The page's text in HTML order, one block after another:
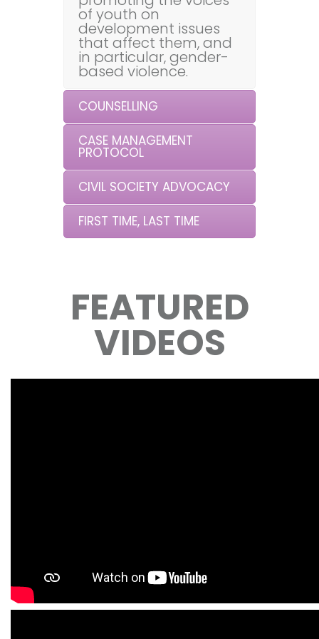
of youth on
development issues
that affect them, and
in particular, gender-
based violence.
COUNSELLING
CASE MANAGEMENT
PROTOCOL
CIVIL SOCIETY ADVOCACY
FIRST TIME, LAST TIME
FEATURED
VIDEOS